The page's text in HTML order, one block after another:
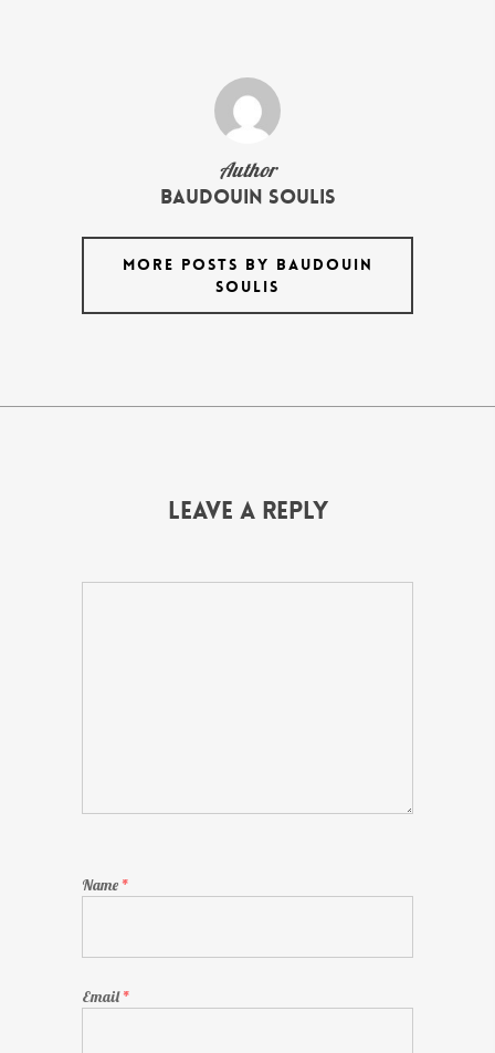
Author
Baudouin Soulis
MORE POSTS BY BAUDOUIN
SOULIS
Leave a Reply
Name *
Email*